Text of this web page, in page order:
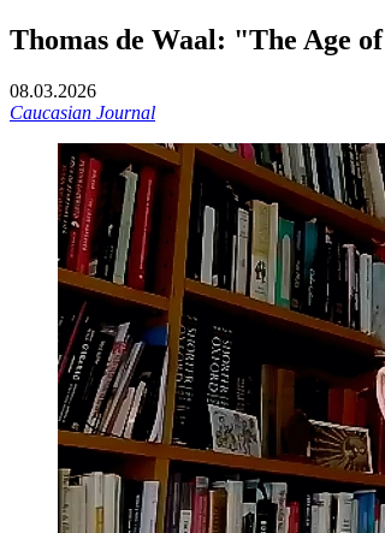
Thomas de Waal: "The Age
08.03.2026
Caucasian Journal